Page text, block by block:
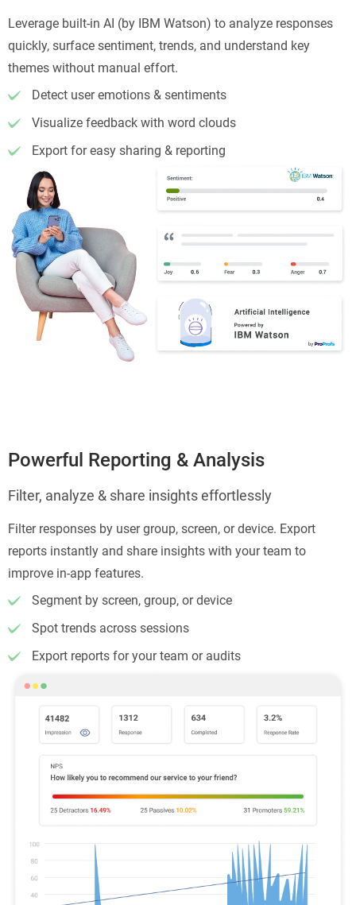
Leverage built-in AI (by IBM Watson) to analyze responses
quickly, surface sentiment, trends, and understand key
themes without manual effort.
Detect user emotions & sentiments
Visualize feedback with word clouds
Export for easy sharing & reporting
Powerful Reporting & Analysis
Filter, analyze & share insights effortlessly
Filter responses by user group, screen, or device. Export
reports instantly and share insights with your team to
improve in-app features.
Segment by screen, group, or device
Spot trends across sessions
Export reports for your team or audits